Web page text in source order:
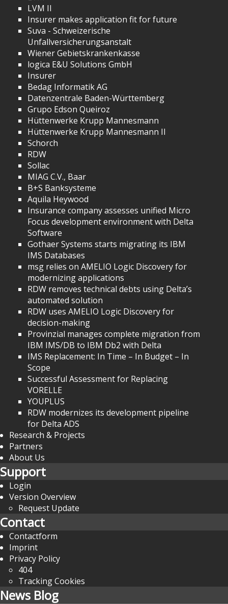
LVM II
Insurer makes application fit for future
Suva - Schweizerische
Unfallversicherungsanstalt
Wiener Gebietskrankenkasse
logica E&U Solutions GmbH
Insurer
Bedag Informatik AG
Datenzentrale Baden-Württemberg
Grupo Edson Queiroz
Hüttenwerke Krupp Mannesmann
Hüttenwerke Krupp Mannesmann II
Schorch
RDW
Sollac
MIAG C.V., Baar
B+S Banksysteme
Aquila Heywood
Insurance company assesses unified Micro
Focus development environment with Delta
Software
Gothaer Systems starts migrating its IBM
IMS Databases
msg relies on AMELIO Logic Discovery for
modernizing applications
RDW removes technical debts using Delta’s
automated solution
RDW uses AMELIO Logic Discovery for
decision-making
Provinzial manages complete migration from
IBM IMS/DB to IBM Db2 with Delta
IMS Replacement: In Time – In Budget – In
Scope
Successful Assessment for Replacing
VORELLE
YOUPLUS
RDW modernizes its development pipeline
for Delta ADS
Research & Projects
Partners
About Us
Support
Login
Version Overview
Request Update
Contact
Contactform
Imprint
Privacy Policy
404
Tracking Cookies
News Blog